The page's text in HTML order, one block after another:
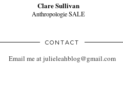
Clare Sullivan
Anthropologie SALE
CONTACT
Email me at julieleahblog@gmail.com